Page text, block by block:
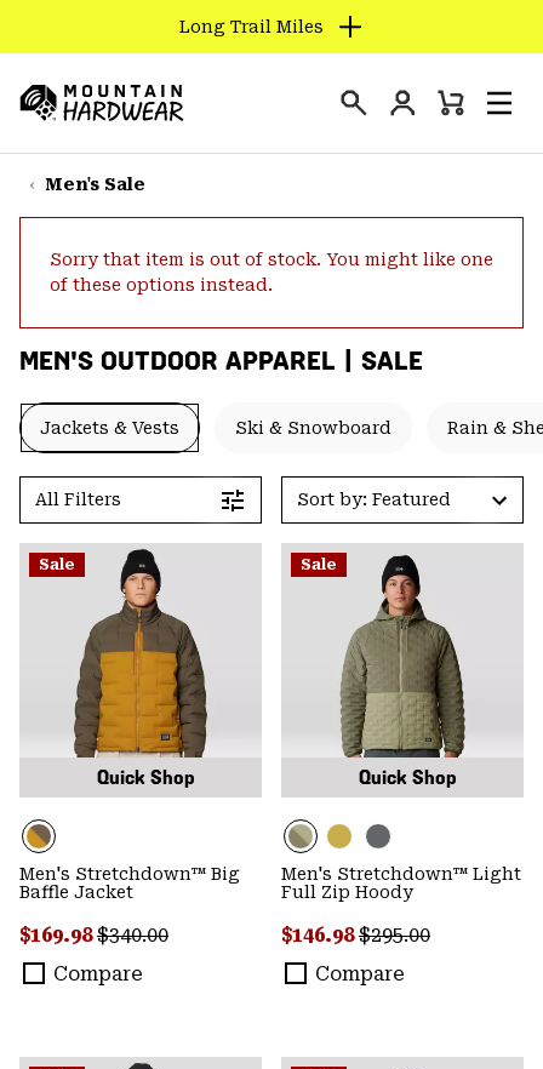
TO
CONTENT
SKIP
TO
SKIP
SEARCH
Long Trail Miles
Hardwear
Login
Mini
Men's Sale
Sorry that item is out of stock. You might like one
of these options instead.
MEN'S OUTDOOR APPAREL | SALE
Jackets & Vests Ski & Snowboard Rain &
All Filters Sort by: Featured
Sale
Quick Shop
Men's Stretchdown™ Big
Baffle Jacket
Sale price:
$169.98Regular price:
$340.00
Compare
Sale
Quick Shop
Men's Stretchdown™ Light
Full Zip Hoody
Sale price:
$146.98Regular price:
$295.00
Compare